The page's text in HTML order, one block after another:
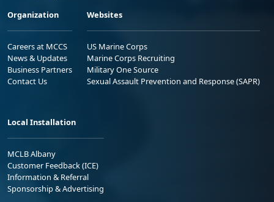
Organization
Careers at MCCS
News & Updates
Business Partners
Contact Us
Websites
US Marine Corps
Marine Corps Recruiting
Military One Source
Sexual Assault Prevention and Response (SAPR)
Local Installation
MCLB Albany
Customer Feedback (ICE)
Information & Referral
Sponsorship & Advertising